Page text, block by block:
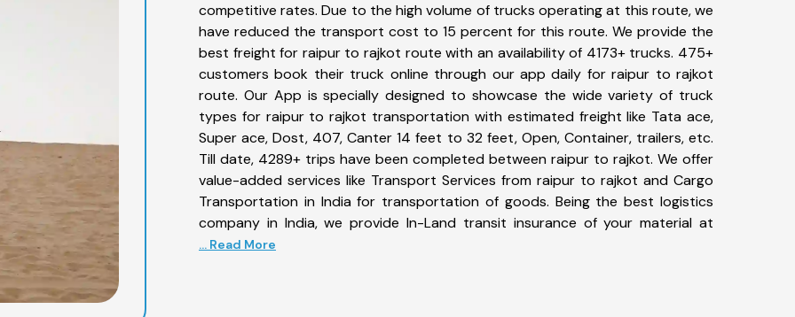
competitive rates. Due to the high volume of trucks operating at this route, we
have reduced the transport cost to 15 percent for this route. We provide the
best freight for raipur to rajkot route with an availability of 4173+ trucks. 475+
customers book their truck online through our app daily for raipur to rajkot
route. Our App is specially designed to showcase the wide variety of truck
types for raipur to rajkot transportation with estimated freight like Tata ace,
Super ace, Dost, 407, Canter 14 feet to 32 feet, Open, Container, trailers, etc.
Till date, 4289+ trips have been completed between raipur to rajkot. We offer
value-added services like Transport Services from raipur to rajkot and Cargo
Transportation in India for transportation of goods. Being the best logistics
company in India, we provide In-Land transit insurance of your material at
... Read More